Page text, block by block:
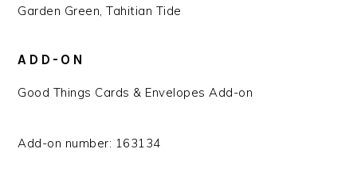
Garden Green, Tahitian Tide
ADD-ON
Good Things Cards & Envelopes Add-on
Add-on number: 163134